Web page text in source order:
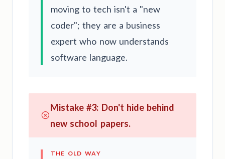
moving to tech isn't a "new
coder"; they are a business
expert who now understands
software language.
Mistake #3: Don't hide behind
new school papers.
THE OLD WAY